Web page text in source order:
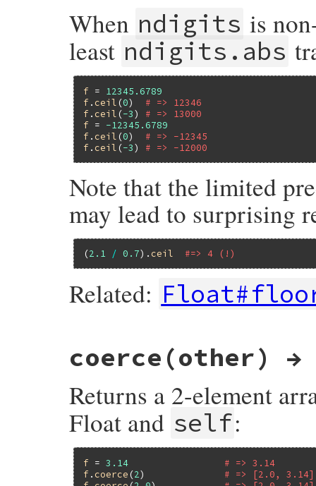
When ndigits is
least ndigits.abs
f =
12345.6789
f . ceil (0) # => 12346
f . ceil (-3) # => 13000
f = -12345.6789
f . ceil (0) # => -12345
f . ceil (-3) # => -12000
Note that the limited
may lead to surprising
(2.1 / 0.7). ceil #=> 4 (!)
Related:
flo_ceil(int argc, VALUE *argv, VALUE
{
int ndigits = flo_ndigits(argc,
}
coerce(other) →
Returns a 2-element
Float and self:
f = 3.14
# => 3.14
f . coerce (2) # => [2.0, 3.14]